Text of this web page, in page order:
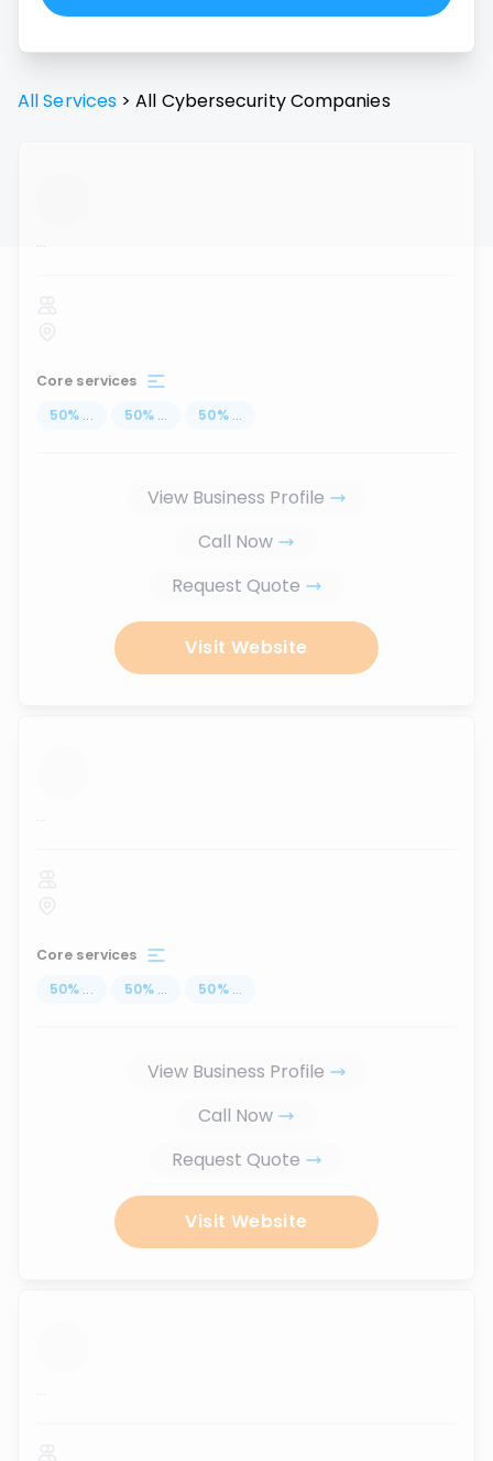
All Services > All CybersecurityCompanies
...
Core services
50% ... 50% ... 50% ...
View Business Profile
Call Now
Request Quote
Visit Website
...
Core services
50% ... 50% ... 50% ...
View Business Profile
Call Now
Request Quote
Visit Website
...